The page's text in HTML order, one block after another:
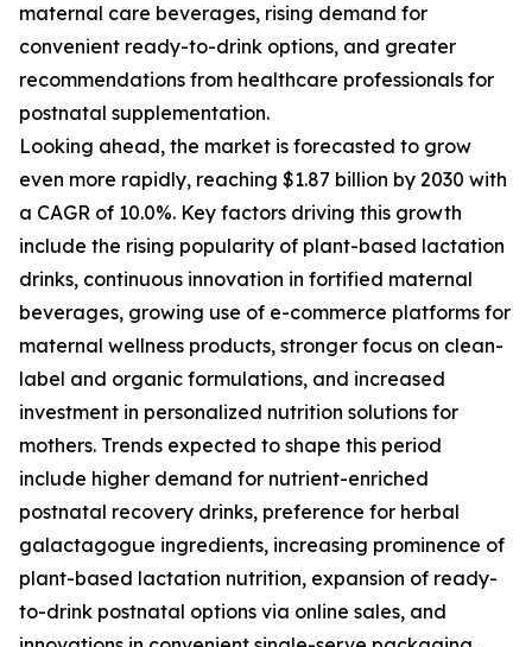
maternal care beverages, rising demand for
convenient ready-to-drink options, and greater
recommendations from healthcare professionals for
postnatal supplementation.
Looking ahead, the market is forecasted to grow
even more rapidly, reaching $1.87 billion by 2030 with
a CAGR of 10.0%. Key factors driving this growth
include the rising popularity of plant-based lactation
drinks, continuous innovation in fortified maternal
beverages, growing use of e-commerce platforms for
maternal wellness products, stronger focus on clean-
label and organic formulations, and increased
investment in personalized nutrition solutions for
mothers. Trends expected to shape this period
include higher demand for nutrient-enriched
postnatal recovery drinks, preference for herbal
galactagogue ingredients, increasing prominence of
plant-based lactation nutrition, expansion of ready-
to-drink postnatal options via online sales, and